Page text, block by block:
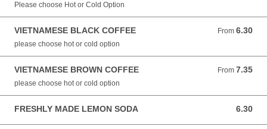
Please choose Hot or Cold Option
VIETNAMESE BLACK COFFEE From 6.30
From 6.30 AUD
please choose hot or cold option
VIETNAMESE BROWN COFFEE From 7.35
From 7.35 AUD
please choose hot or cold option
FRESHLY MADE LEMON SODA 6.30
6.30 AUD